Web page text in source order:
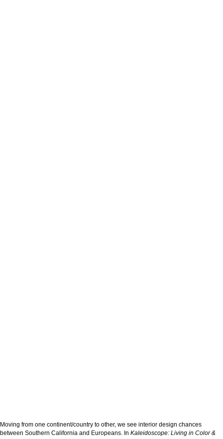
Moving from one continent/country to other, we see interior design chances
between Southern California and Europeans. In Kaleidoscope: Living in Color &